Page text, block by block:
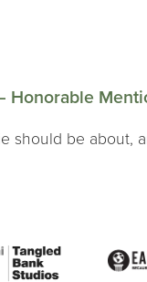
Honorable
should be about,